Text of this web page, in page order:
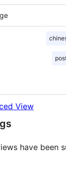
View
have been